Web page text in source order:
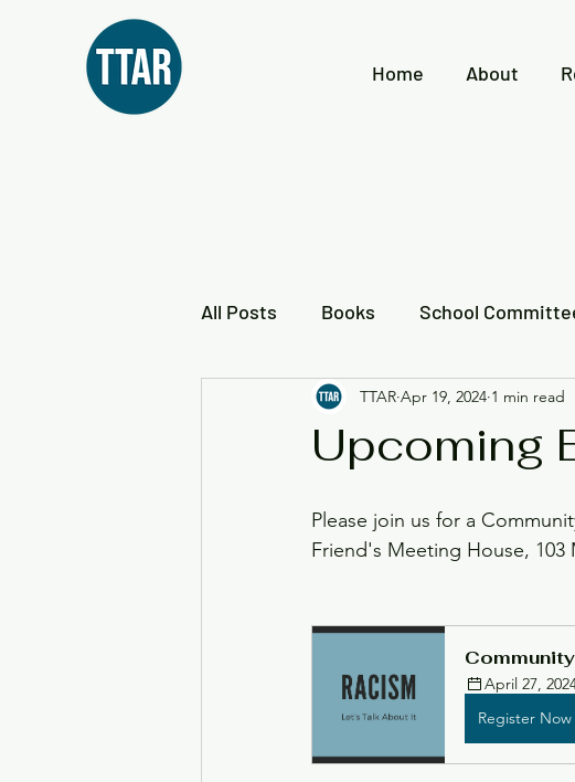
Home About
All Posts Books School
Reading Frederick Douglass Together
Upcoming
TTAR Apr 19, 2024 1 min read
Please join us for a
Friend's Meeting House,
April 27,
Register Now